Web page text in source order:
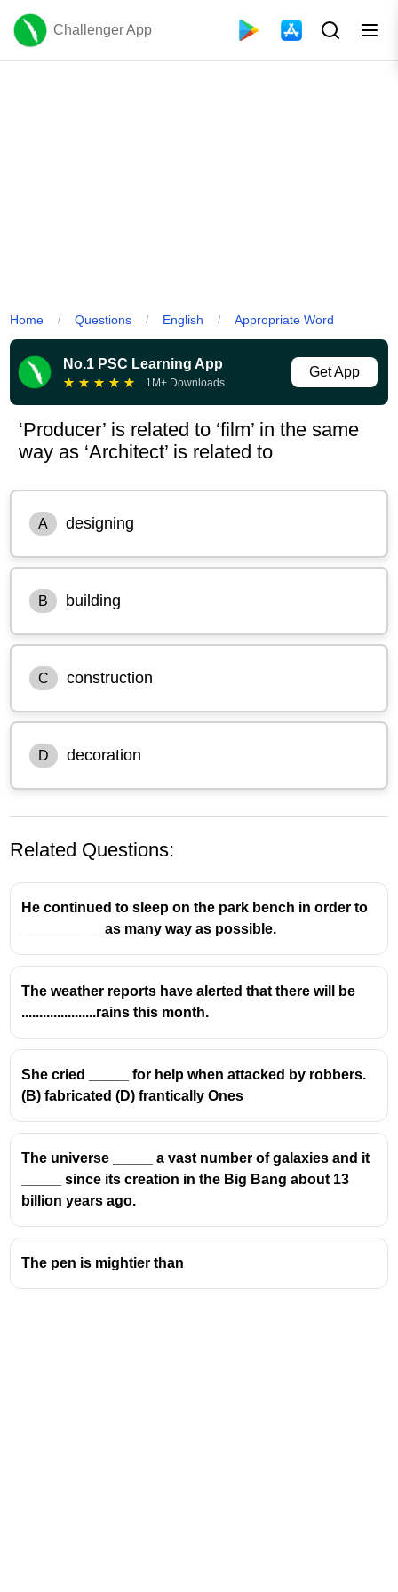
Challenger App
Home / Questions / English / Appropriate Word
No.1 PSC Learning App
★ ★ ★ ★ ★ 1M+ Downloads
Get App
‘Producer’ is related to ‘film’ in the same
way as ‘Architect’ is related to
A designing
B building
C construction
D decoration
Related Questions:
He continued to sleep on the park bench in order to
__________ as many way as possible.
The weather reports have alerted that there will be
.....................rains this month.
She cried _____ for help when attacked by robbers.
(B) fabricated (D) frantically Ones
The universe _____ a vast number of galaxies and it
_____ since its creation in the Big Bang about 13
billion years ago.
The pen is mightier than